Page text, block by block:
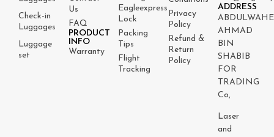
Check-in
Luggages
Luggage
set
Us
FAQ
PRODUCT
INFO
Warranty
Eagleexpress
Lock
Packing
Tips
Flight
Tracking
Privacy
Policy
Refund &
Return
Policy
ADDRESS
AHMAD
BIN
SHABIB
FOR
TRADING
Co,
Laser
and